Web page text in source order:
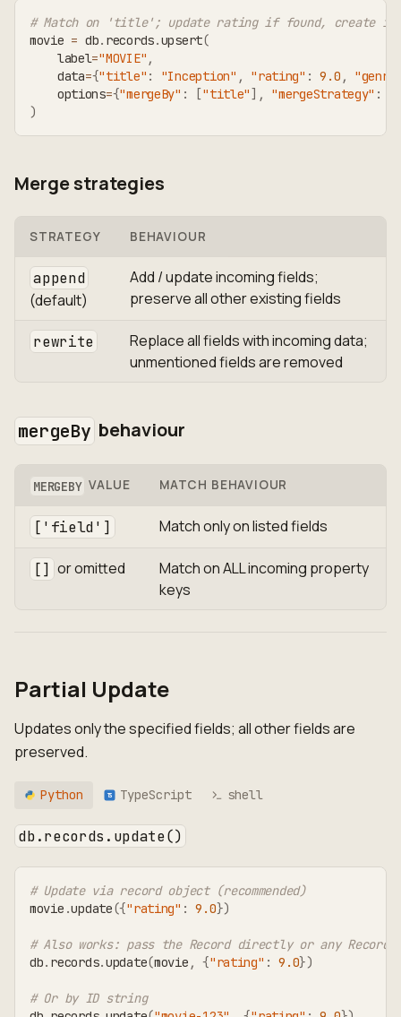
# Match on 'title'; update rating if found, create if
movie = db. records.upsert(
    label
="MOVIE" ,
    data
={"title" : "Inception" , "rating" : 9.0 ,
    options
={"mergeBy" : ["title"] , "mergeStrategy" :
)
Merge strategies
STRATEGY BEHAVIOUR
append
(default)
Add / update incoming fields;
preserve all other existing fields
rewrite
Replace all fields with incoming data;
unmentioned fields are removed
mergeBy behaviour
MERGEBY VALUE MATCH BEHAVIOUR
['field'] Match only on listed fields
[] or omitted
Match on ALL incoming property
keys
Partial Update
Updates only the specified fields; all other fields are
preserved.
Python TS TypeScript shell
db.records.update()
# Update via record object (recommended)
movie .update({"rating" : 9.0})
# Also works: pass the Record directly or any
db. records.update(movie , {"rating" : 9.0})
# Or by ID string